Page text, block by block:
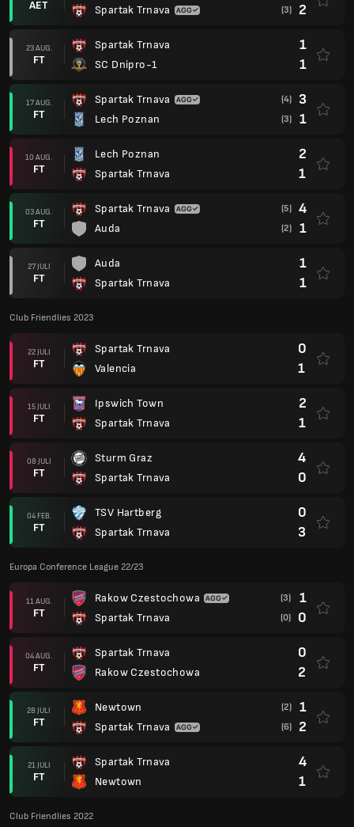
AET Spartak Trnava (3) 2
23 AUG.
FT
Spartak Trnava
SC Dnipro-1
1
1
17 AUG.
FT
Spartak Trnava
Lech Poznan
(4) 3
(3) 1
10 AUG.
FT
Lech Poznan
Spartak Trnava
2
1
03 AUG.
FT
Spartak Trnava
Auda
(5) 4
(2) 1
27 JULI
FT
Auda
Spartak Trnava
1
1
Club Friendlies 2023
22 JULI
FT
Spartak Trnava
Valencia
0
1
15 JULI
FT
Ipswich Town
Spartak Trnava
2
1
08 JULI
FT
Sturm Graz
Spartak Trnava
4
0
04 FEB.
FT
TSV Hartberg
Spartak Trnava
0
3
Europa Conference League 22/23
11 AUG.
FT
Rakow Czestochowa
Spartak Trnava
(3) 1
(0) 0
04 AUG.
FT
Spartak Trnava
Rakow Czestochowa
0
2
28 JULI
FT
Newtown
Spartak Trnava
(2) 1
(6) 2
21 JULI
FT
Spartak Trnava
Newtown
4
1
Club Friendlies 2022